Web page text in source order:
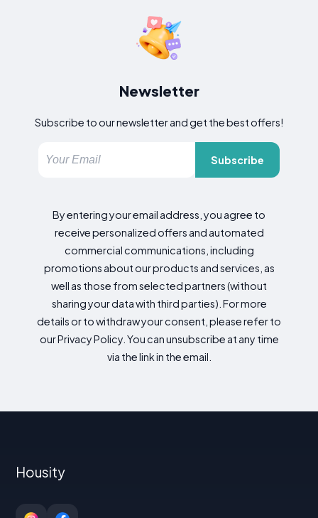
Newsletter
Subscribe to our newsletter and get the best offers!
Subscribe
By entering your email address, you agree to
receive personalized offers and automated
commercial communications, including
promotions about our products and services, as
well as those from selected partners (without
sharing your data with third parties). For more
details or to withdraw your consent, please refer to
our Privacy Policy. You can unsubscribe at any time
via the link in the email.
Housity